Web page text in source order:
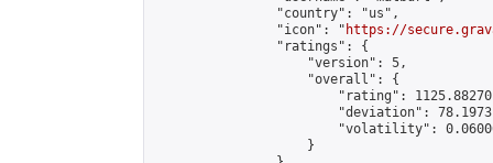
                "country": "us",
                "icon": "
https://
                "ratings": {
                    "version": 5,
                    "overall": {
"rating":
"deviation":
"volatility":
                    }